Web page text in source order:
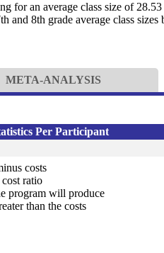
for an average class size of
8th grade average class sizes
META-ANALYSIS
Per Participant
costs
ratio
program will produce
than the costs